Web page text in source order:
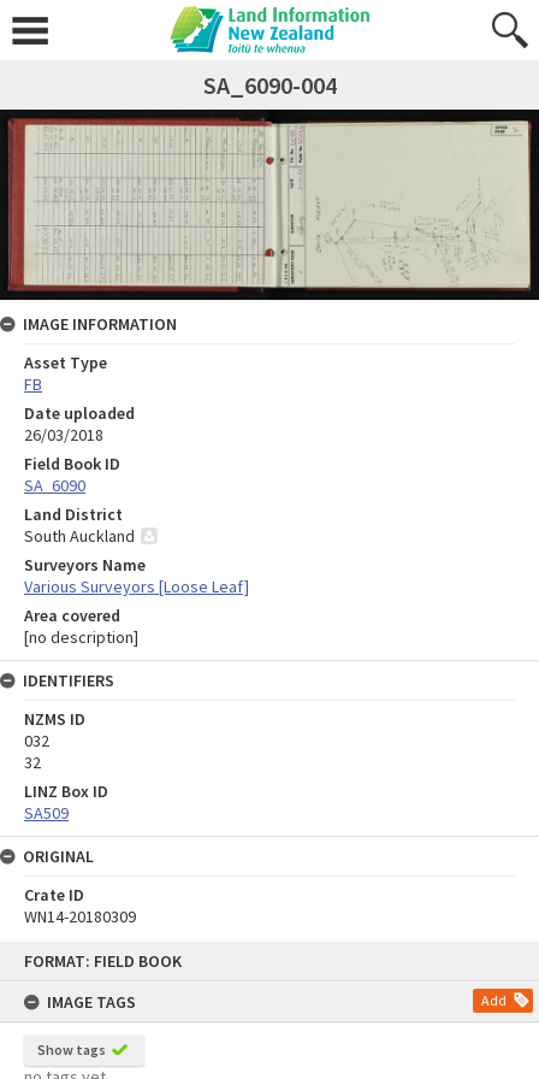
FORMAT: FIELD BOOK
IMAGE TAGS
Add
Show tags
SA_6090-004
IMAGE INFORMATION
Asset Type
FB
Date uploaded
26/03/2018
Field Book ID
SA_6090
Land District
South Auckland
Surveyors Name
Various Surveyors [Loose Leaf]
Area covered
[no description]
IDENTIFIERS
NZMS ID
032
32
LINZ Box ID
SA509
ORIGINAL
Crate ID
WN14-20180309